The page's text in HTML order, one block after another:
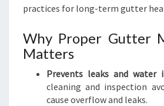
practices for long-term gutter
Why Proper Gutter
Matters
Prevents leaks and water
cleaning and inspection
cause overflow and leaks.